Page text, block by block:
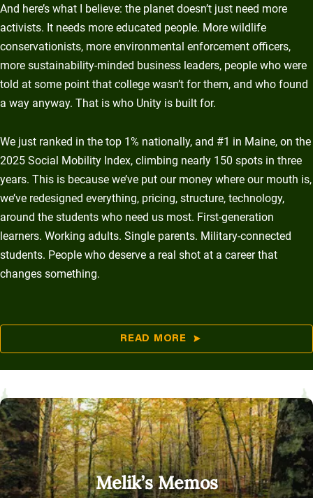
And here’s what I believe: the planet doesn’t just need more
activists. It needs more educated people. More wildlife
conservationists, more environmental enforcement officers,
more sustainability-minded business leaders, people who were
told at some point that college wasn’t for them, and who found
a way anyway. That is who Unity is built for.
We just ranked in the top 1% nationally, and #1 in Maine, on the
2025 Social Mobility Index, climbing nearly 150 spots in three
years. This is because we’ve put our money where our mouth is,
we’ve redesigned everything, pricing, structure, technology,
around the students who need us most. First-generation
learners. Working adults. Single parents. Military-connected
students. People who deserve a real shot at a career that
changes something.
READ MORE
Melik’s Memos